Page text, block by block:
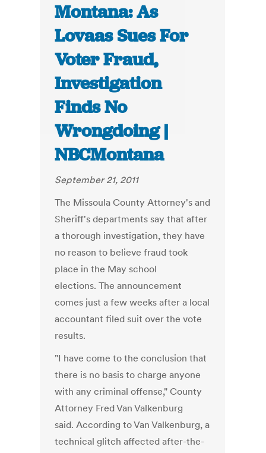
Montana: As
Lovaas Sues For
Voter Fraud,
Investigation
Finds No
Wrongdoing |
NBCMontana
September 21, 2011
The Missoula County Attorney's and
Sheriff's departments say that after
a thorough investigation, they have
no reason to believe fraud took
place in the May school
elections. The announcement
comes just a few weeks after a local
accountant filed suit over the vote
results.
"I have come to the conclusion that
there is no basis to charge anyone
with any criminal offense," County
Attorney Fred Van Valkenburg
said. According to Van Valkenburg, a
technical glitch affected after-the-